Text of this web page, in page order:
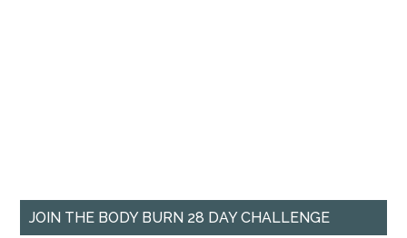
JOIN THE BODY BURN 28 DAY CHALLENGE